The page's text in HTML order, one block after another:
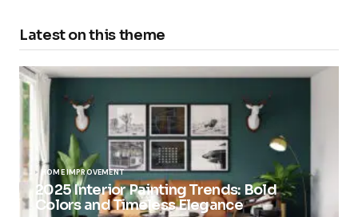
Latest on this theme
HOME IMPROVEMENT
2025 Interior Painting Trends: Bold
Colors and Timeless Elegance